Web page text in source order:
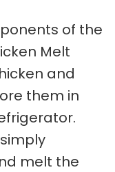
of the
Melt
and
them in
melt the